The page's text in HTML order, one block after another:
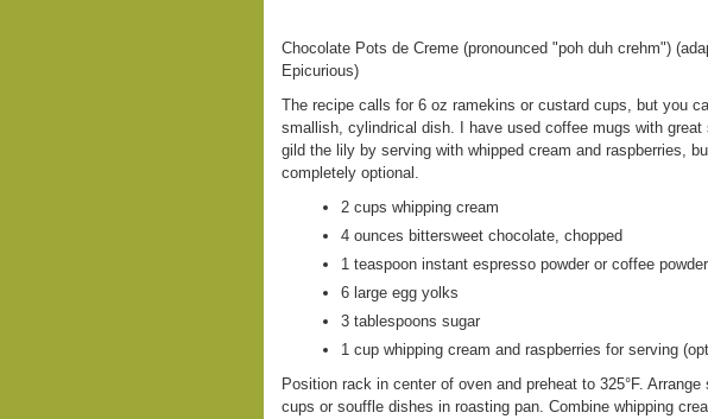
Chocolate Pots de Creme (pronounced "poh duh crehm")
Epicurious)
The recipe calls for 6 oz ramekins or custard cups, but you
smallish, cylindrical dish. I have used coffee mugs with
gild the lily by serving with whipped cream and raspberries,
completely optional.
2 cups whipping cream
4 ounces bittersweet chocolate, chopped
1 teaspoon instant espresso powder or coffee powder
6 large egg yolks
3 tablespoons sugar
1 cup whipping cream and raspberries for serving
Position rack in center of oven and preheat to 325°F.
cups or souffle dishes in roasting pan. Combine whipping